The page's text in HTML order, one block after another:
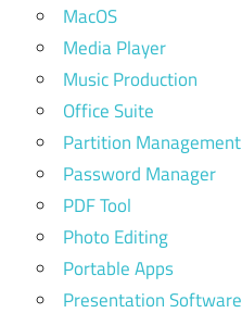
MacOS
Media Player
Music Production
Office Suite
Partition Management
Password Manager
PDF Tool
Photo Editing
Portable Apps
Presentation Software